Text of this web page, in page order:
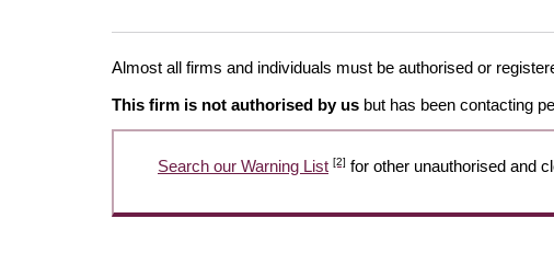
Almost all firms and individuals must be authorised or
This firm is not authorised by us but has been contacting
Search our Warning List [2] for other unauthorised and